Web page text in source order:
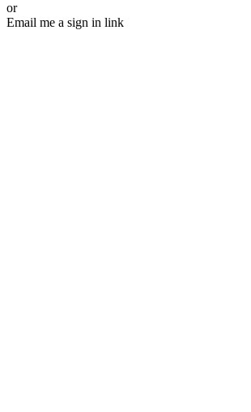
or
Email me a sign in link